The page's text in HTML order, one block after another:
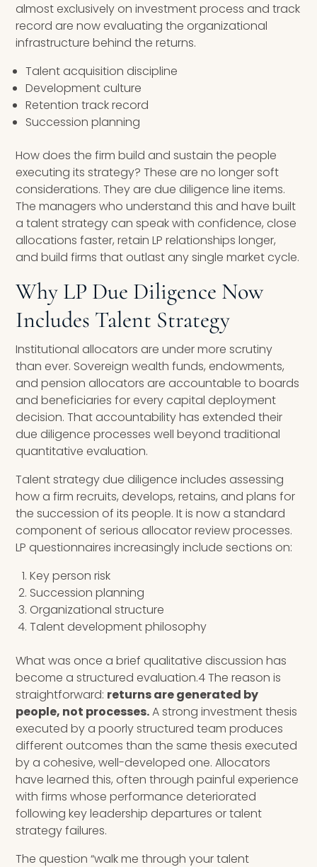
almost exclusively on investment process and track
record are now evaluating the organizational
infrastructure behind the returns.
Talent acquisition discipline
Development culture
Retention track record
Succession planning
How does the firm build and sustain the people
executing its strategy? These are no longer soft
considerations. They are due diligence line items.
The managers who understand this and have built
a talent strategy can speak with confidence, close
allocations faster, retain LP relationships longer,
and build firms that outlast any single market cycle.
Why LP Due Diligence Now
Includes Talent Strategy
Institutional allocators are under more scrutiny
than ever. Sovereign wealth funds, endowments,
and pension allocators are accountable to boards
and beneficiaries for every capital deployment
decision. That accountability has extended their
due diligence processes well beyond traditional
quantitative evaluation.
Talent strategy due diligence includes assessing
how a firm recruits, develops, retains, and plans for
the succession of its people. It is now a standard
component of serious allocator review processes.
LP questionnaires increasingly include sections on:
Key person risk
Succession planning
Organizational structure
Talent development philosophy
What was once a brief qualitative discussion has
become a structured evaluation.4 The reason is
straightforward: returns are generated by
people, not processes.A strong investment thesis
executed by a poorly structured team produces
different outcomes than the same thesis executed
by a cohesive, well-developed one. Allocators
have learned this, often through painful experience
with firms whose performance deteriorated
following key leadership departures or talent
strategy failures.
The question “walk me through your talent